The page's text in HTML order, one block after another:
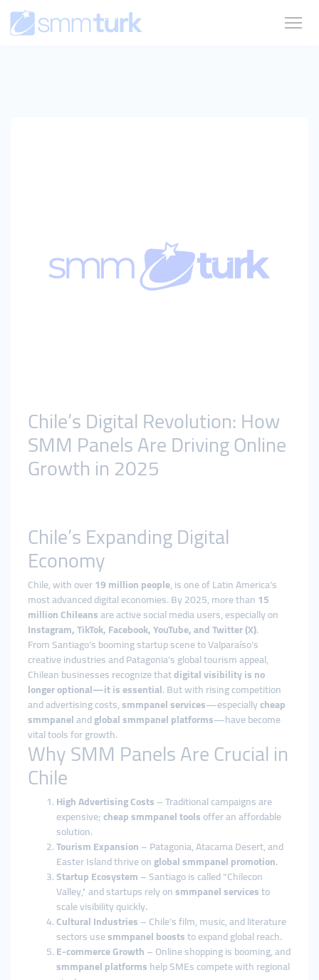
Chile’s Digital Revolution: How
SMM Panels Are Driving Online
Growth in 2025
Chile’s Expanding Digital
Economy
Chile, with over19 million people, is one of Latin America’s
most advanced digital economies. By 2025, more than15
million Chileansare active social media users, especially on
Instagram, TikTok, Facebook, YouTube, and Twitter (X).
From Santiago’s booming startup scene to Valparaíso’s
creative industries and Patagonia’s global tourism appeal,
Chilean businesses recognize thatdigital visibility is no
longer optional—it is essential. But with rising competition
and advertising costs,smmpanel services—especiallycheap
smmpanelandglobal smmpanel platforms—have become
vital tools for growth.
Why SMM Panels Are Crucial in
Chile
High Advertising Costs– Traditional campaigns are
expensive;cheap smmpanel toolsoffer an affordable
solution.
Tourism Expansion– Patagonia, Atacama Desert, and
Easter Island thrive onglobal smmpanel promotion.
Startup Ecosystem– Santiago is called “Chilecon
Valley,” and startups rely onsmmpanel servicesto
scale visibility quickly.
Cultural Industries– Chile’s film, music, and literature
sectors usesmmpanel booststo expand global reach.
E-commerce Growth– Online shopping is booming, and
smmpanel platformshelp SMEs compete with regional